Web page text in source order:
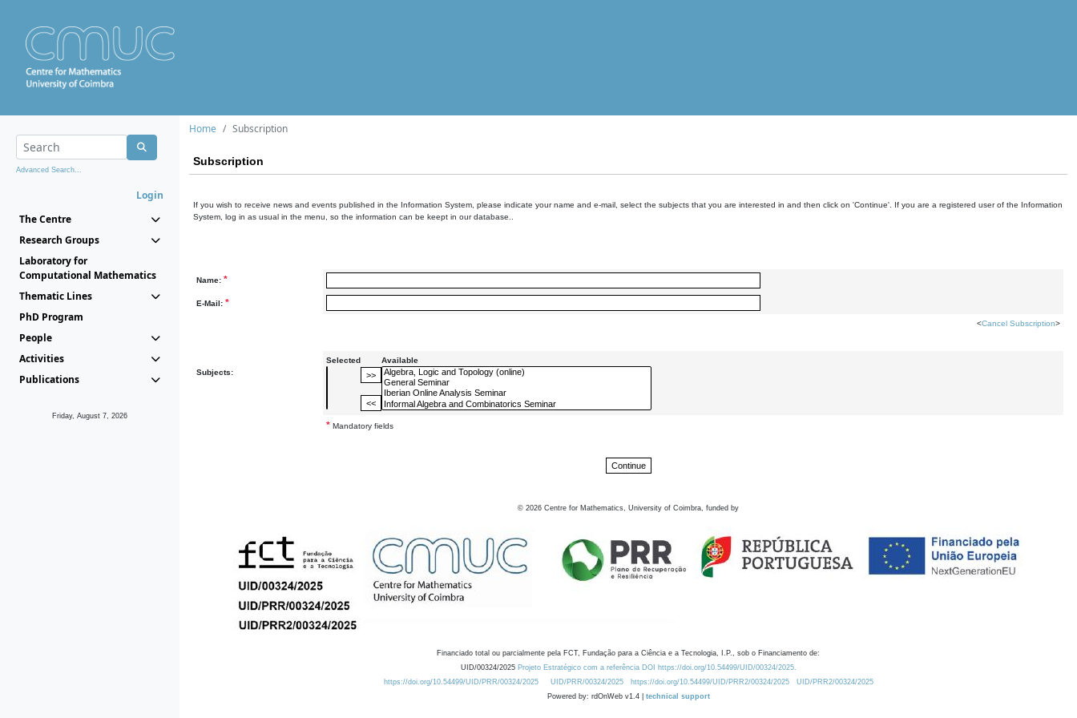
Advanced Search...
Login
The Centre
Research Groups
Laboratory for
Computational Mathematics
Thematic Lines
PhD Program
People
Activities
Publications
Friday, August 7, 2026
Home Subscription
Subscription
If you wish to receive news and events published in the Information System, please indicate your name and e-mail, select the subjects that you are interested in and then click on 'Continue'. If you are a registered user of the Information
System, log in as usual in the menu, so the information can be keept in our database..
Name: *
E-Mail: *
<Cancel Subscription>
Subjects:
Selected Available
* Mandatory fields
© 2026 Centre for Mathematics, University of Coimbra, funded by
Financiado total ou parcialmente pela FCT, Fundação para a Ciência e a Tecnologia, I.P., sob o Financiamento de:
UID/00324/2025 Projeto Estratégico com a referência DOI https://doi.org/10.54499/UID/00324/2025.
https://doi.org/10.54499/UID/PRR/00324/2025
UID/PRR/00324/2025 https://doi.org/10.54499/UID/PRR2/00324/2025
UID/PRR2/00324/2025
Powered by: rdOnWeb v1.4 | technical support